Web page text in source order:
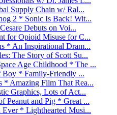
Supply Chain w/ Ral...
2 * Sonic Is Back! Wit...
Debuts on Voi...
for Opioid Misuse for C...
* An Inspirational Dram...
The Story of Scott Su...
Age Childhood * The ...
Boy * Family-Friendly ...
* Amazing Film That Rea...
Graphics, Lots of Act...
Peanut and Pig * Great ...
* Lighthearted Musi...